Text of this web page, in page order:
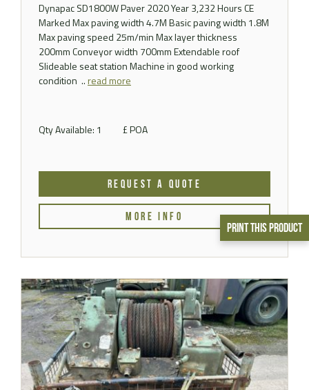
Print This Product
Dynapac SD1800W Paver 2020 Year 3,232 Hours CE
Marked Max paving width 4.7M Basic paving width 1.8M
Max paving speed 25m/min Max layer thickness
200mm Conveyor width 700mm Extendable roof
Slideable seat station Machine in good working
condition ..read more
Qty Available: 1 £ POA
REQUEST A QUOTE
MORE INFO